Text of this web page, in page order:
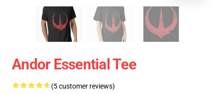
Andor Essential Tee
(5 customer reviews)